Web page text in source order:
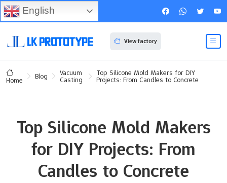
View factory
Home Blog Vacuum
Casting
Top Silicone Mold Makers for DIY
Projects: From Candles to Concrete
Top Silicone Mold Makers
for DIY Projects: From
Candles to Concrete
English